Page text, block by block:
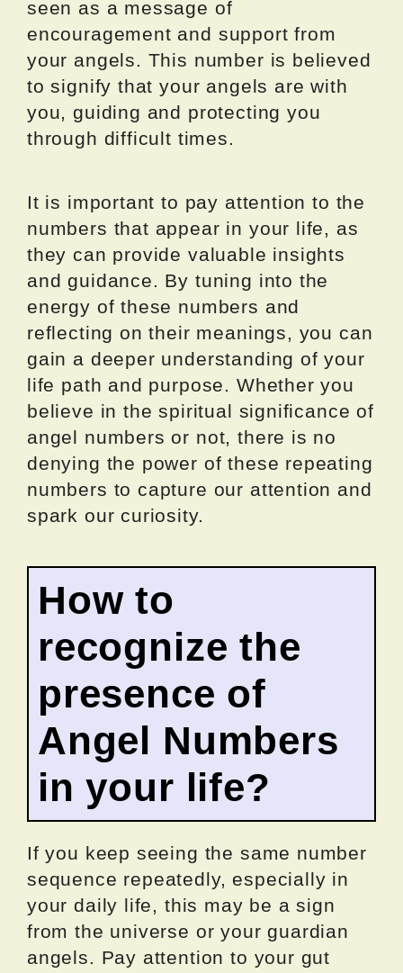
seen as a message of
encouragement and support from
your angels. This number is believed
to signify that your angels are with
you, guiding and protecting you
through difficult times.
It is important to pay attention to the
numbers that appear in your life, as
they can provide valuable insights
and guidance. By tuning into the
energy of these numbers and
reflecting on their meanings, you can
gain a deeper understanding of your
life path and purpose. Whether you
believe in the spiritual significance of
angel numbers or not, there is no
denying the power of these repeating
numbers to capture our attention and
spark our curiosity.
How to
recognize the
presence of
Angel Numbers
in your life?
If you keep seeing the same number
sequence repeatedly, especially in
your daily life, this may be a sign
from the universe or your guardian
angels. Pay attention to your gut